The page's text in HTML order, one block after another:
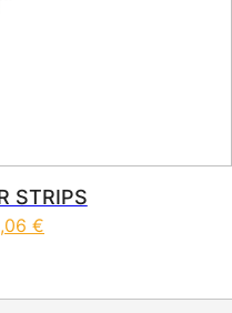
STRIPS
€